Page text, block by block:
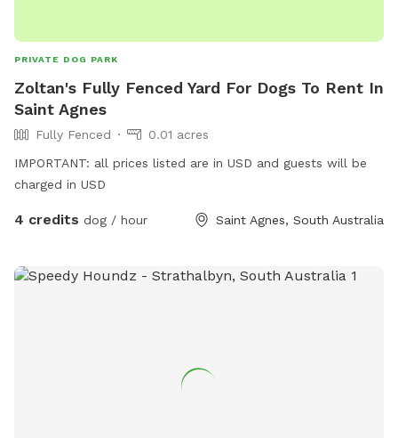
PRIVATE DOG PARK
Zoltan's Fully Fenced Yard For Dogs To Rent In
Saint Agnes
Fully Fenced
0.01 acres
IMPORTANT: all prices listed are in USD and guests will be
charged in USD
4 credits dog / hour Saint Agnes, South Australia